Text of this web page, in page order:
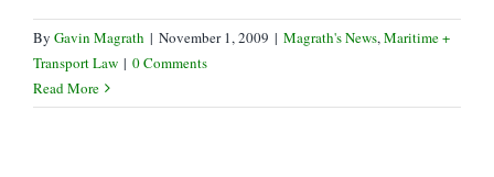
By Gavin Magrath | November 1, 2009 | Magrath's News,Maritime +
Transport Law | 0 Comments
Read More